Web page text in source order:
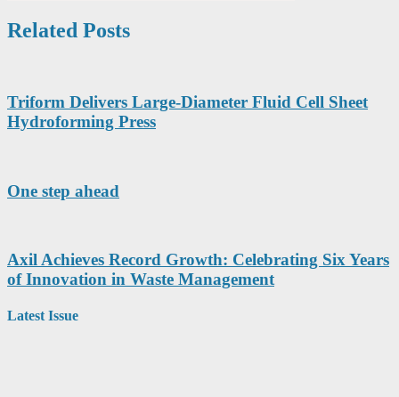
Related Posts
Triform Delivers Large-Diameter Fluid Cell Sheet
Hydroforming Press
One step ahead
Axil Achieves Record Growth: Celebrating Six Years
of Innovation in Waste Management
Latest Issue